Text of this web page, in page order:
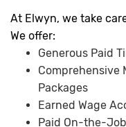
At Elwyn, we take
We offer:
Generous Paid
Comprehensive
Packages
Earned Wage
Paid On-the-